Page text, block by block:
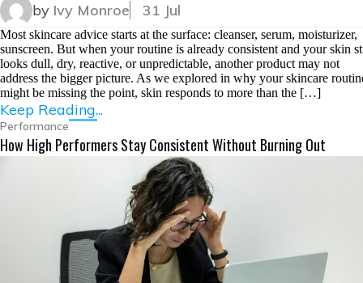
by Ivy Monroe 31 Jul
Most skincare advice starts at the surface: cleanser, serum, moisturizer,
sunscreen. But when your routine is already consistent and your skin
looks dull, dry, reactive, or unpredictable, another product may not
address the bigger picture. As we explored in why your skincare
might be missing the point, skin responds to more than the […]
Keep Reading...
Performance
How High Performers Stay Consistent Without Burning Out